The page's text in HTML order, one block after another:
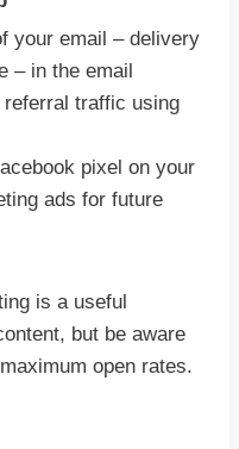
your email – delivery
– in the email
traffic using
pixel on your
ads for future
is a useful
but be aware
open rates.